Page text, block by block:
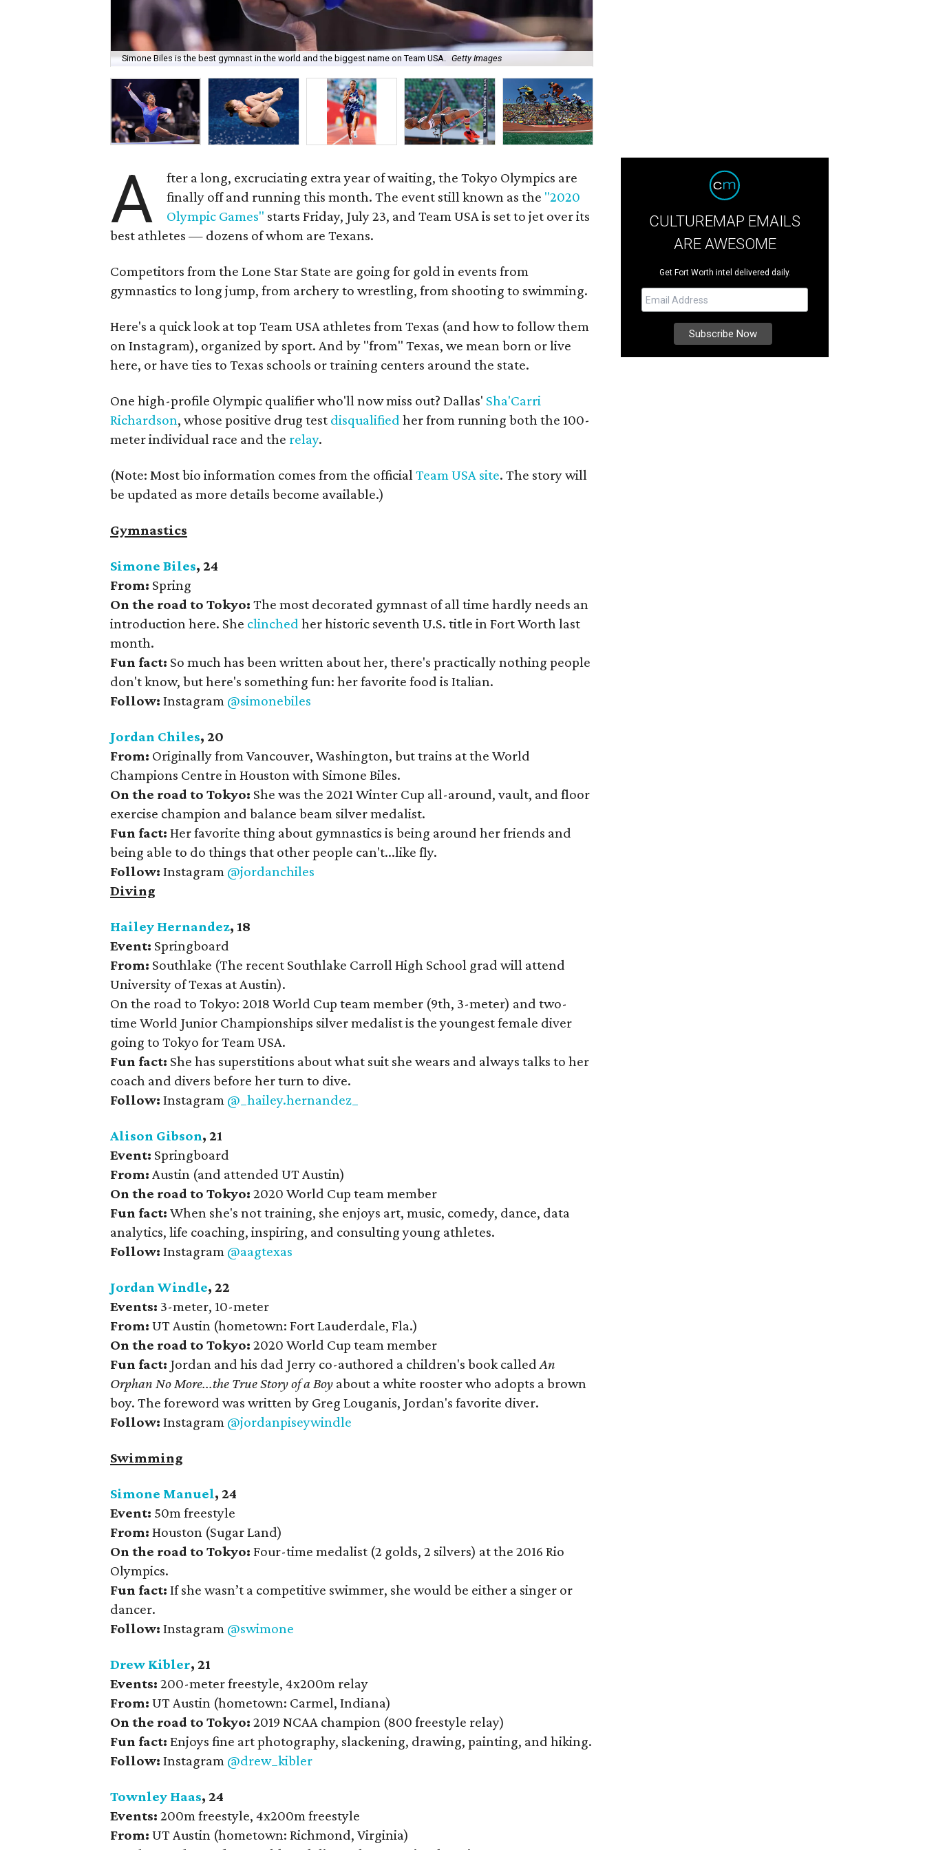
Simone Biles is the best gymnast in the world and the biggest name on Team USA. Getty Images
A
fter a long, excruciating extra year of waiting, the Tokyo Olympics are
finally off and running this month. The event still known as the "2020
Olympic Games" starts Friday, July 23, and Team USA is set to jet over its
best athletes — dozens of whom are Texans.
Competitors from the Lone Star State are going for gold in events from
gymnastics to long jump, from archery to wrestling, from shooting to swimming.
Here's a quick look at top Team USA athletes from Texas (and how to follow them
on Instagram), organized by sport. And by "from" Texas, we mean born or live
here, or have ties to Texas schools or training centers around the state.
One high-profile Olympic qualifier who'll now miss out? Dallas' Sha'Carri
Richardson, whose positive drug test disqualified her from running both the 100-
meter individual race and the relay.
(Note: Most bio information comes from the officialTeam USA site. The story will
be updated as more details become available.)
Gymnastics
Simone Biles, 24
From: Spring
On the road to Tokyo:The most decorated gymnast of all time hardly needs an
introduction here. She clinched her historic seventh U.S. title in Fort Worth last
month.
Fun fact: So much has been written about her, there's practically nothing people
don't know, but here's something fun: her favorite food is Italian.
Follow: Instagram @simonebiles
Jordan Chiles, 20
From: Originally from Vancouver, Washington, but trains at the World
Champions Centre in Houston with Simone Biles.
On the road to Tokyo: She was the 2021 Winter Cup all-around, vault, and floor
exercise champion and balance beam silver medalist.
Fun fact:Her favorite thing about gymnastics is being around her friends and
being able to do things that other people can't...like fly.
Follow: Instagram @jordanchiles
Diving
Hailey Hernandez, 18
Event: Springboard
From: Southlake (The recent Southlake Carroll High School grad will attend
University of Texas at Austin).
On the road to Tokyo: 2018 World Cup team member (9th, 3-meter) and two-
time World Junior Championships silver medalist is the youngest female diver
going to Tokyo for Team USA.
Fun fact: She has superstitions about what suit she wears and always talks to her
coach and divers before her turn to dive.
Follow:Instagram @_hailey.hernandez_
Alison Gibson, 21
Event: Springboard
From:Austin (and attended UT Austin)
On the road to Tokyo: 2020 World Cup team member
Fun fact: When she's not training, she enjoys art, music, comedy, dance, data
analytics, life coaching, inspiring, and consulting young athletes.
Follow:Instagram @aagtexas
Jordan Windle, 22
Events: 3-meter, 10-meter
From:UT Austin (hometown: Fort Lauderdale, Fla.)
On the road to Tokyo: 2020 World Cup team member
Fun fact: Jordan and his dad Jerry co-authored a children's book calledAn
Orphan No More...the True Story of a Boy about a white rooster who adopts a brown
boy. The foreword was written by Greg Louganis, Jordan's favorite diver.
Follow: Instagram @jordanpiseywindle
Swimming
Simone Manuel, 24
Event: 50m freestyle
From:Houston (Sugar Land)
On the road to Tokyo:Four-time medalist (2 golds, 2 silvers) at the 2016 Rio
Olympics.
Fun fact:If she wasn’t a competitive swimmer, she would be either a singer or
dancer.
Follow:Instagram @swimone
Drew Kibler, 21
Events:200-meter freestyle, 4x200m relay
From:UT Austin (hometown: Carmel, Indiana)
On the road to Tokyo:2019 NCAA champion (800 freestyle relay)
Fun fact:Enjoys fine art photography, slackening, drawing, painting, and hiking.
Follow: Instagram @drew_kibler
Townley Haas, 24
Events:200m freestyle, 4x200m freestyle
From:UT Austin (hometown: Richmond, Virginia)
CULTUREMAP EMAILS
ARE AWESOME
Get Fort Worth intel delivered daily.